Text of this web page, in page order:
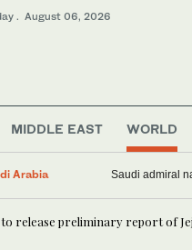
. August 06, 2026
MIDDLE EAST WORLD
Arabia
East
Saudi admiral
release preliminary report of